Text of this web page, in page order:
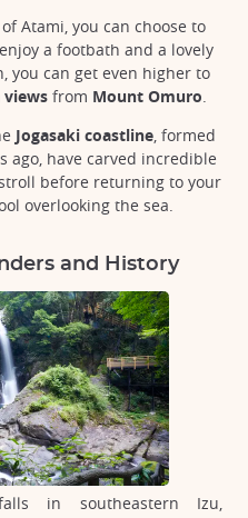
Atami, you can choose to
a footbath and a lovely
you can get even higher to
views from Mount Omuro.
Jogasaki coastline, formed
ago, have carved incredible
before returning to your
overlooking the sea.
and History
in southeastern Izu,